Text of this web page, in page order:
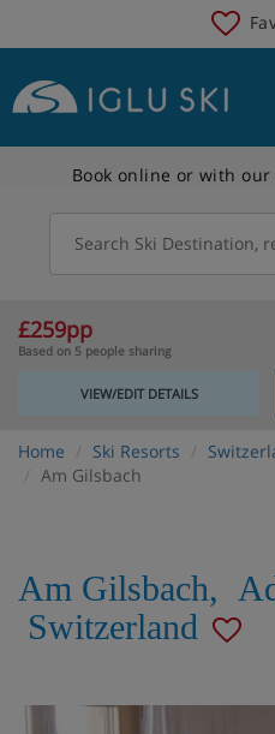
Book online or with
Search Ski Destination,
£259pp
Based on 5 people sharing
VIEW/EDIT DETAILS
Home Ski Resorts
Am Gilsbach
Am Gilsbach,
Switzerland